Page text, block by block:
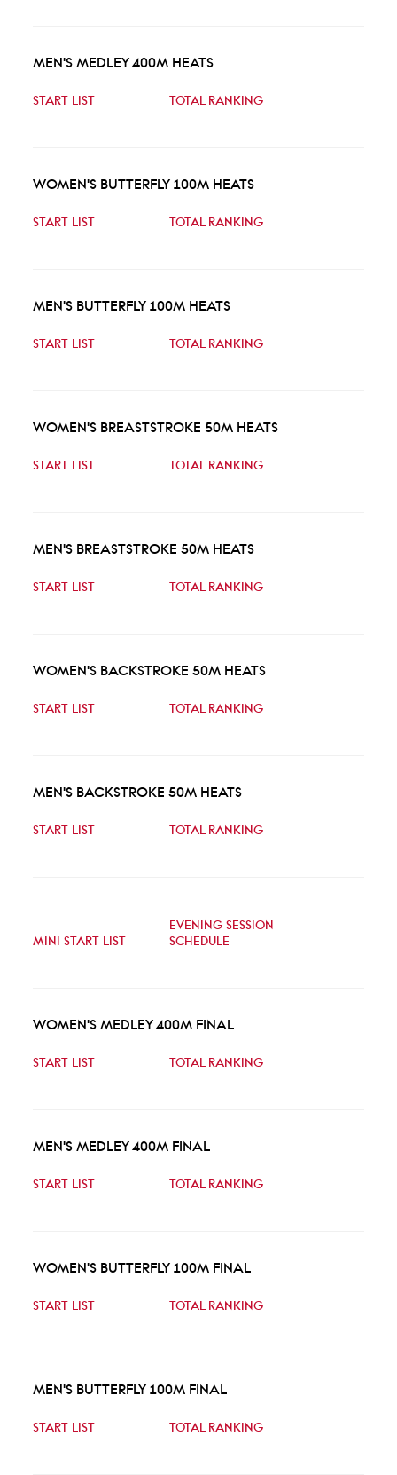
MEN'S MEDLEY 400M HEATS
START LIST TOTAL RANKING
WOMEN'S BUTTERFLY 100M HEATS
START LIST TOTAL RANKING
MEN'S BUTTERFLY 100M HEATS
START LIST TOTAL RANKING
WOMEN'S BREASTSTROKE 50M HEATS
START LIST TOTAL RANKING
MEN'S BREASTSTROKE 50M HEATS
START LIST TOTAL RANKING
WOMEN'S BACKSTROKE 50M HEATS
START LIST TOTAL RANKING
MEN'S BACKSTROKE 50M HEATS
START LIST TOTAL RANKING
MINI START LIST
EVENING SESSION
SCHEDULE
WOMEN'S MEDLEY 400M FINAL
START LIST TOTAL RANKING
MEN'S MEDLEY 400M FINAL
START LIST TOTAL RANKING
WOMEN'S BUTTERFLY 100M FINAL
START LIST TOTAL RANKING
MEN'S BUTTERFLY 100M FINAL
START LIST TOTAL RANKING